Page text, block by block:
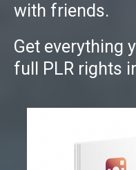
with friends.
Get everything
full PLR rights